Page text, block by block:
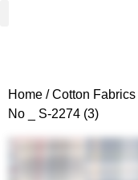
Home /Cotton Fabrics
No _ S-2274 (3)